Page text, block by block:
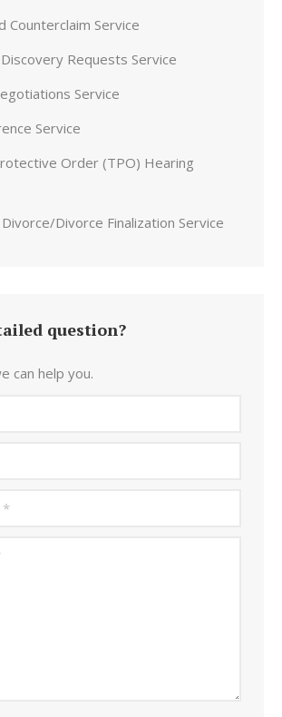
Counterclaim Service
Requests Service
Service
Service
Order (TPO) Hearing
Divorce Finalization Service
question?
can help you.